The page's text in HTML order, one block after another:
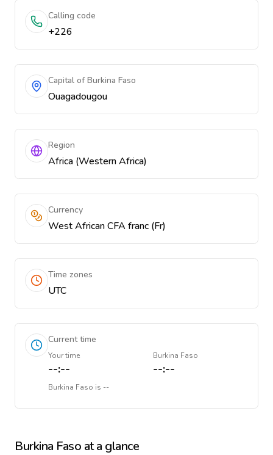
Calling code
+226
Capital of Burkina Faso
Ouagadougou
Region
Africa (Western Africa)
Currency
West African CFA franc (Fr)
Time zones
UTC
Current time
Your time
--:--
Burkina Faso
--:--
Burkina Faso is --
Burkina Faso at a glance